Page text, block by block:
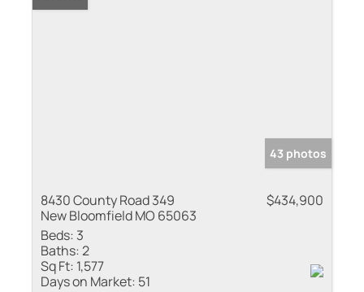
43 photos
8430 County Road 349
New Bloomfield MO 65063
$434,900
Beds: 3
Baths:2
Sq Ft: 1,577
Days on Market: 51